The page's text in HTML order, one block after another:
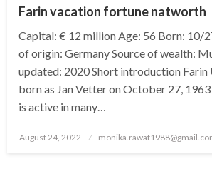
Farin vacation fortune natworth
Capital: € 12 million Age: 56 Born: 10/
of origin: Germany Source of wealth:
updated: 2020 Short introduction Farin
born as Jan Vetter on October 27,
is active in many…
Posted
August 24, 2022